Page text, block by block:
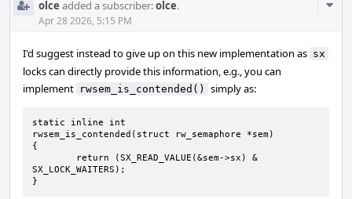
olce added a subscriber:olce.
Apr 28 2026, 5:15 PM
I'd suggest instead to give up on this new implementation as sx
locks can directly provide this information, e.g., you can
implement rwsem_is_contended() simply as:
static inline int
rwsem_is_contended(struct rw_semaphore *sem)
{
SX_LOCK_WAITERS);
}